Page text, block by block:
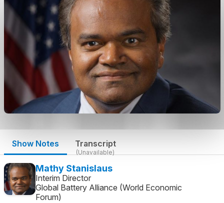
Show Notes Transcript
(Unavailable)
Mathy Stanislaus
Interim Director
Global Battery Alliance (World Economic
Forum)